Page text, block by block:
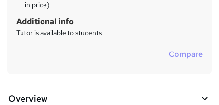
in price)
Additional info
Tutor is available to students
Compare
Overview